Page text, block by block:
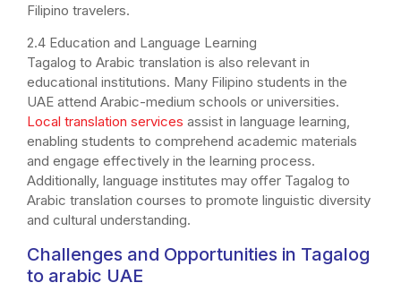
Filipino travelers.
2.4 Education and Language Learning
Tagalog to Arabic translation is also relevant in
educational institutions. Many Filipino students in the
UAE attend Arabic-medium schools or universities.
Local translation services assist in language learning,
enabling students to comprehend academic materials
and engage effectively in the learning process.
Additionally, language institutes may offer Tagalog to
Arabic translation courses to promote linguistic diversity
and cultural understanding.
Challenges and Opportunities in Tagalog
to arabic UAE